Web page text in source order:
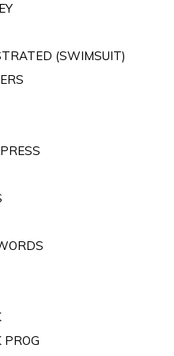
(SWIMSUIT)
PROG